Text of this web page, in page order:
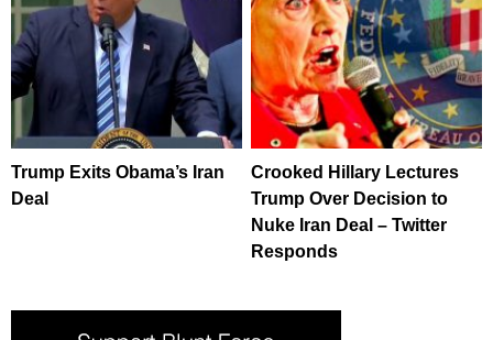
Trump Exits Obama’s Iran
Deal
Crooked Hillary Lectures
Trump Over Decision to
Nuke Iran Deal – Twitter
Responds